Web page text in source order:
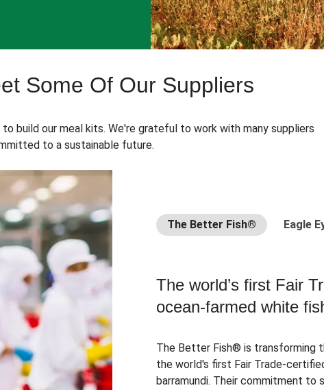
Some Of Our Suppliers
build our meal kits. We're grateful to work with many suppliers
to a sustainable future.
The Better Fish® Eagle
The world’s first Fair
ocean-farmed white
The Better Fish® is transforming
the world's first Fair Trade-
barramundi. Their commitment to